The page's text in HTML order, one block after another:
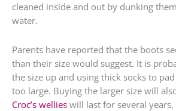
cleaned inside and out by dunking
water.
Parents have reported that the boots
than their size would suggest. It is
the size up and using thick socks to
too large. Buying the larger size will
Croc’s wellies will last for several years,